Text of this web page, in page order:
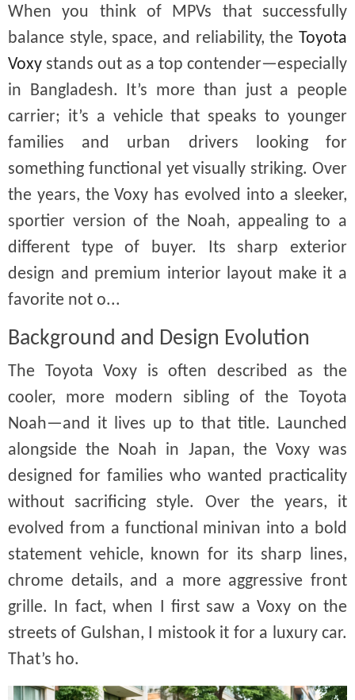
When you think of MPVs that successfully
balance style, space, and reliability, the Toyota
Voxy stands out as a top contender—especially
in Bangladesh. It’s more than just a people
carrier; it’s a vehicle that speaks to younger
families and urban drivers looking for
something functional yet visually striking. Over
the years, the Voxy has evolved into a sleeker,
sportier version of the Noah, appealing to a
different type of buyer. Its sharp exterior
design and premium interior layout make it a
favorite not o...
Background and Design Evolution
The Toyota Voxy is often described as the
cooler, more modern sibling of the Toyota
Noah—and it lives up to that title. Launched
alongside the Noah in Japan, the Voxy was
designed for families who wanted practicality
without sacrificing style. Over the years, it
evolved from a functional minivan into a bold
statement vehicle, known for its sharp lines,
chrome details, and a more aggressive front
grille. In fact, when I first saw a Voxy on the
streets of Gulshan, I mistook it for a luxury car.
That’s ho.